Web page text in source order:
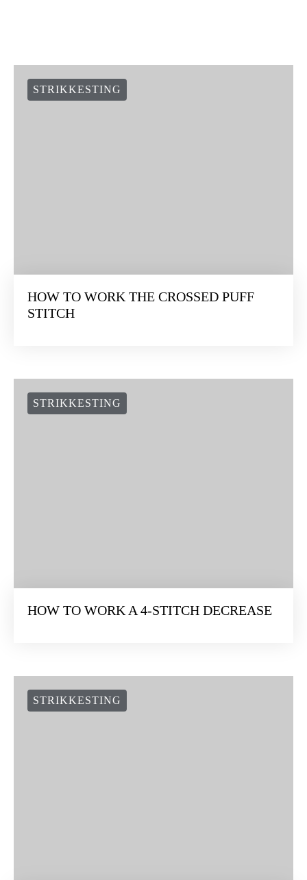
STRIKKESTING
HOW TO WORK THE CROSSED PUFF
STITCH
STRIKKESTING
HOW TO WORK A 4-STITCH DECREASE
STRIKKESTING